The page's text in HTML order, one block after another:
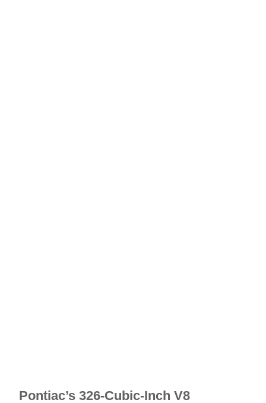
Pontiac’s 326-Cubic-Inch V8